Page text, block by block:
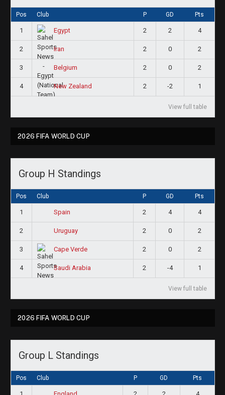
Pos Club P GD Pts
1 Egypt 2 2 4
2 Iran 2 0 2
3 Belgium 2 0 2
4 New Zealand 2 -2 1
View full table
2026 FIFA WORLD CUP
Group H Standings
Pos Club P GD Pts
1 Spain 2 4 4
2 Uruguay 2 0 2
3 Cape Verde 2 0 2
4 Saudi Arabia 2 -4 1
View full table
2026 FIFA WORLD CUP
Group L Standings
Pos Club P GD Pts
1 2 2 4